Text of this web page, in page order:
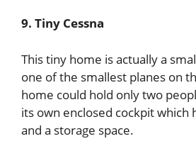
9. Tiny Cessna
This tiny home is actually a
one of the smallest planes on
home could hold only two
its own enclosed cockpit which
and a storage space.